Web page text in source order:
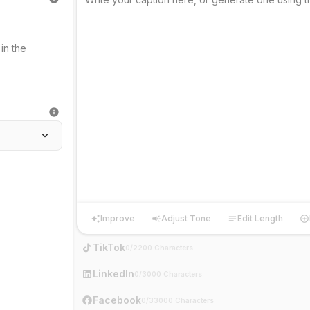
Improve
Improve Adjust Tone
Adjust Tone Edit Length
Edit Length
TikTok
LinkedIn
Facebook